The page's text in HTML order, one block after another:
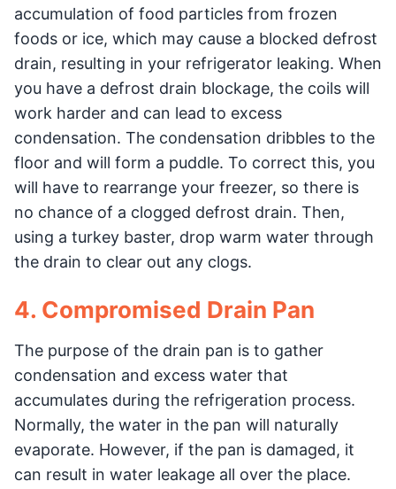
accumulation of food particles from frozen
foods or ice, which may cause a blocked defrost
drain, resulting in your refrigerator leaking. When
you have a defrost drain blockage, the coils will
work harder and can lead to excess
condensation. The condensation dribbles to the
floor and will form a puddle. To correct this, you
will have to rearrange your freezer, so there is
no chance of a clogged defrost drain. Then,
using a turkey baster, drop warm water through
the drain to clear out any clogs.
4. Compromised Drain Pan
The purpose of the drain pan is to gather
condensation and excess water that
accumulates during the refrigeration process.
Normally, the water in the pan will naturally
evaporate. However, if the pan is damaged, it
can result in water leakage all over the place.